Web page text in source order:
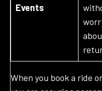
Events
When you book a ride or